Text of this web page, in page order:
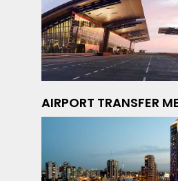
AIRPORT TRANSFER